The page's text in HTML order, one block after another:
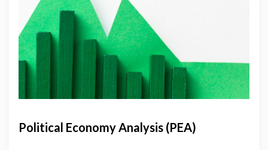
Political Economy Analysis (PEA)